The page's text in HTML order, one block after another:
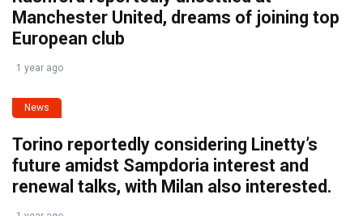
Manchester United, dreams of joining top
European club
1 year ago
News
Torino reportedly considering Linetty’s
future amidst Sampdoria interest and
renewal talks, with Milan also interested.